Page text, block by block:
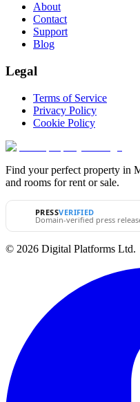
About
Contact
Support
Blog
Legal
Terms of Service
Privacy Policy
Cookie Policy
Find your perfect property in
and rooms for rent or sale.
PRESSVERIFIED
Domain-verified press
© 2026 Digital Platforms Ltd.